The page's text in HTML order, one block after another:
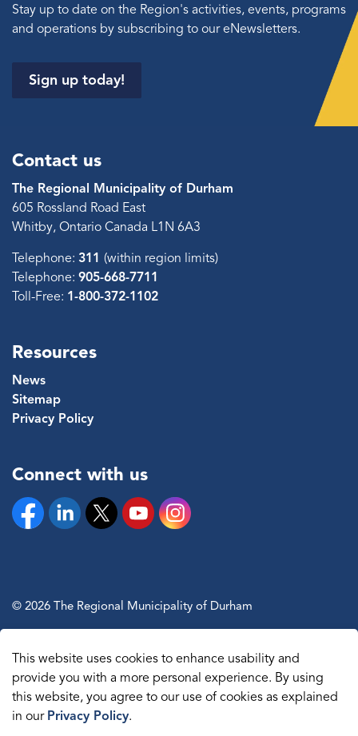
This website uses cookies to enhance usability and
provide you with a more personal experience. By using
this website, you agree to our use of cookies as explained
in our Privacy Policy.
Stay up to date on the Region's activities, events, programs
and operations by subscribing to our eNewsletters.
Sign up today!
Contact us
The Regional Municipality of Durham
605 Rossland Road East
Whitby, Ontario Canada L1N 6A3
Telephone: 311 (within region limits)
Telephone: 905-668-7711
Toll-Free: 1-800-372-1102
Resources
News
Sitemap
Privacy Policy
Connect with us
FacebookLinkedinTwitterYouTubeInstagram
© 2026 The Regional Municipality of Durham
Made withGovstack